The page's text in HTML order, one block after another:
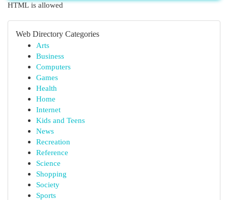
HTML is allowed
Web Directory Categories
Arts
Business
Computers
Games
Health
Home
Internet
Kids and Teens
News
Recreation
Reference
Science
Shopping
Society
Sports